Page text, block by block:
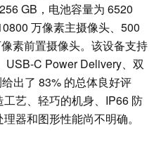
GB，电池容量为 6520
万像素主摄像头、500
素前置摄像头。该设备支持
USB-C Power Delivery、双
出了 83% 的总体良好评
艺、轻巧的机身、IP66 防
器和图形性能尚不明确。